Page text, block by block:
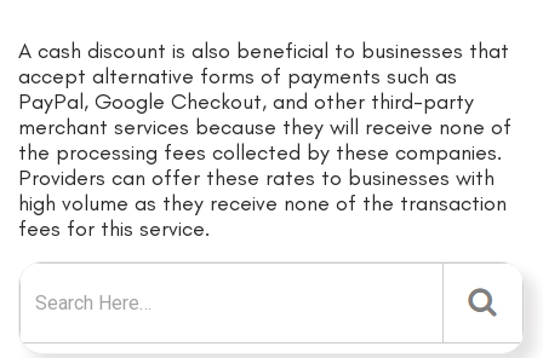
A cash discount is also beneficial to businesses that
accept alternative forms of payments such as
PayPal, Google Checkout, and other third-party
merchant services because they will receive none of
the processing fees collected by these companies.
Providers can offer these rates to businesses with
high volume as they receive none of the transaction
fees for this service.
Search for: